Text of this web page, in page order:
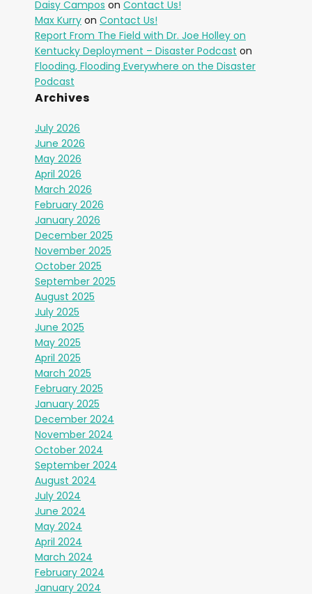
Daisy Campos on Contact Us!
Max Kurry on Contact Us!
Report From The Field with Dr. Joe Holley on
Kentucky Deployment – Disaster Podcast on
Flooding, Flooding Everywhere on the Disaster
Podcast
Archives
July 2026
June 2026
May 2026
April 2026
March 2026
February 2026
January 2026
December 2025
November 2025
October 2025
September 2025
August 2025
July 2025
June 2025
May 2025
April 2025
March 2025
February 2025
January 2025
December 2024
November 2024
October 2024
September 2024
August 2024
July 2024
June 2024
May 2024
April 2024
March 2024
February 2024
January 2024